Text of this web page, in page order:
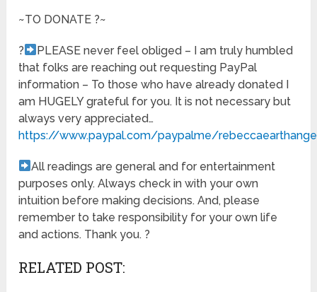
~TO DONATE ?~
?
PLEASE never feel obliged – I am truly humbled
that folks are reaching out requesting PayPal
information – To those who have already donated I
am HUGELY grateful for you. It is not necessary but
always very appreciated…
https://www.paypal.com/paypalme/
All readings are general and for entertainment
purposes only. Always check in with your own
intuition before making decisions. And, please
remember to take responsibility for your own life
and actions. Thank you. ?
RELATED POST: